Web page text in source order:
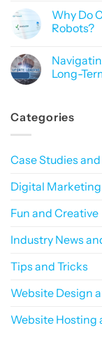
Magic
Privacy
in
Digital
to
Build
Trust
First
World
on
Why
Branding
a
Consistent
Online
Why Do
Robots?
on
Why
Do
More
Than
Long-
Navigating
Website
to
Website
Categories
Case Studies
Digital Marketing
Fun and Creative
Industry News
Tips and Tricks
Website Design
Website Hosting